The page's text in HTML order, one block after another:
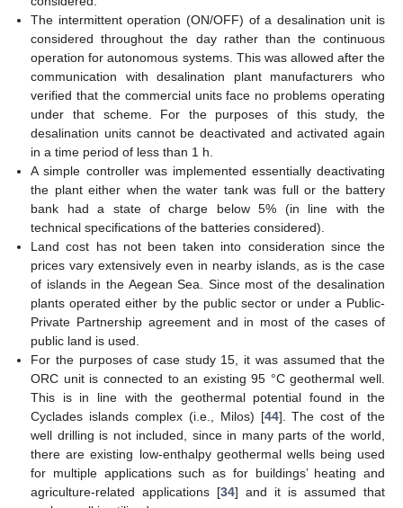
The intermittent operation (ON/OFF) of a desalination unit is
considered throughout the day rather than the continuous
operation for autonomous systems. This was allowed after the
communication with desalination plant manufacturers who
verified that the commercial units face no problems operating
under that scheme. For the purposes of this study, the
desalination units cannot be deactivated and activated again
in a time period of less than 1 h.
A simple controller was implemented essentially deactivating
the plant either when the water tank was full or the battery
bank had a state of charge below 5% (in line with the
technical specifications of the batteries considered).
Land cost has not been taken into consideration since the
prices vary extensively even in nearby islands, as is the case
of islands in the Aegean Sea. Since most of the desalination
plants operated either by the public sector or under a Public-
Private Partnership agreement and in most of the cases of
public land is used.
For the purposes of case study 15, it was assumed that the
ORC unit is connected to an existing 95 °C geothermal well.
This is in line with the geothermal potential found in the
Cyclades islands complex (i.e., Milos) [44]. The cost of the
well drilling is not included, since in many parts of the world,
there are existing low-enthalpy geothermal wells being used
for multiple applications such as for buildings’ heating and
agriculture-related applications [34] and it is assumed that